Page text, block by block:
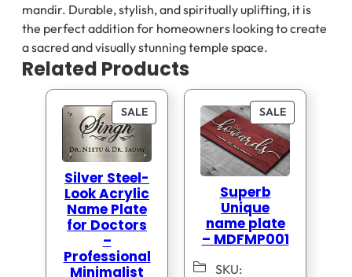
mandir. Durable, stylish, and spiritually uplifting, it is
the perfect addition for homeowners looking to create
a sacred and visually stunning temple space.
Related Products
SALEPRODUCT
ON
Silver Steel-
Look Acrylic
Name Plate
for Doctors
–
Professional
Minimalist
SALEPRODUCT
ON
SALE
Superb
Unique
name plate
– MDFMP001
SKU: